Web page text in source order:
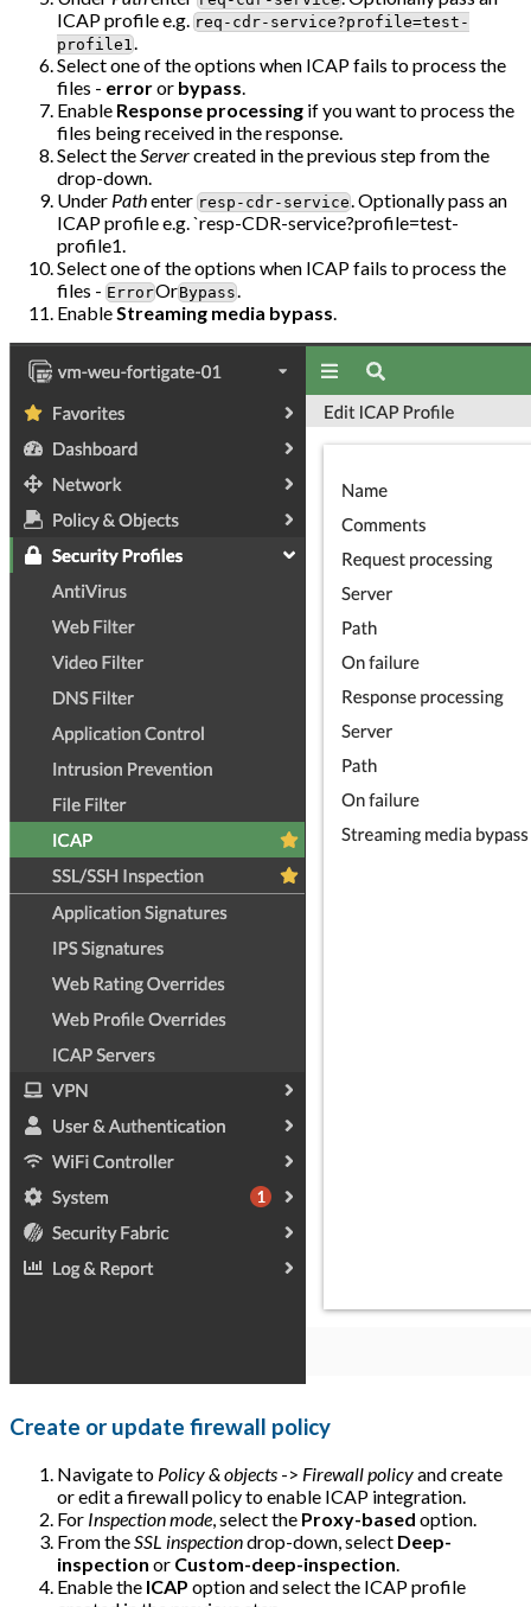
ICAP profile e.g. req-cdr-service?profile=test-
profile1.
Select one of the options when ICAP fails to process the
files - erroror bypass.
Enable Response processing if you want to process the
files being received in the response.
Select theServercreated in the previous step from the
drop-down.
Under Pathenter resp-cdr-service. Optionally pass an
ICAP profile e.g. `resp-CDR-service?profile=test-
profile1.
Select one of the options when ICAP fails to process the
files - ErrorOrBypass.
EnableStreaming media bypass.
Create or update firewall policy
Navigate to Policy & objects -> Firewall policyand create
or edit a firewall policy to enable ICAP integration.
For Inspection mode , select the Proxy-based option.
From the SSL inspectiondrop-down, select Deep-
inspection or Custom-deep-inspection
Enable the ICAP option and select the ICAP profile